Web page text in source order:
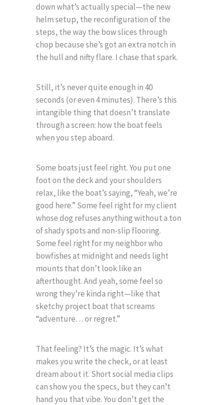
down what’s actually special—the new
helm setup, the reconfiguration of the
steps, the way the bow slices through
chop because she’s got an extra notch in
the hull and nifty flare. I chase that spark.
Still, it’s never quite enough in 40
seconds (or even 4 minutes). There’s this
intangible thing that doesn’t translate
through a screen: how the boat feels
when you step aboard.
Some boats just feel right. You put one
foot on the deck and your shoulders
relax, like the boat’s saying, “Yeah, we’re
good here.” Some feel right for my client
whose dog refuses anything without a ton
of shady spots and non-slip flooring.
Some feel right for my neighbor who
bowfishes at midnight and needs light
mounts that don’t look like an
afterthought. And yeah, some feel so
wrong they’re kinda right—like that
sketchy project boat that screams
“adventure… or regret.”
That feeling? It’s the magic. It’s what
makes you write the check, or at least
dream about it. Short social media clips
can show you the specs, but they can’t
hand you that vibe. You don’t get the